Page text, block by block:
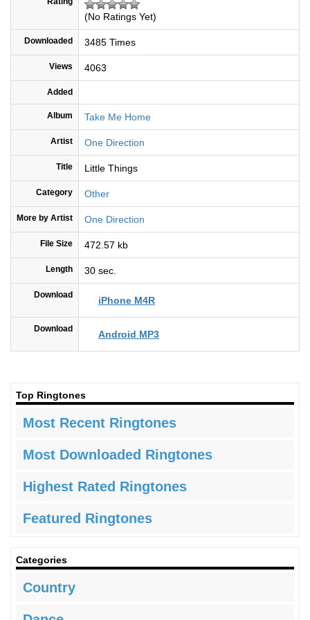
(No Ratings Yet)
Downloaded 3485 Times
Views 4063
Added
Album Take Me Home
Artist One Direction
Title Little Things
Category Other
More by Artist One Direction
File Size 472.57 kb
Length 30 sec.
Download iPhone M4R
Download Android MP3
Top Ringtones
Most Recent Ringtones
Most Downloaded Ringtones
Highest Rated Ringtones
Featured Ringtones
Categories
Country